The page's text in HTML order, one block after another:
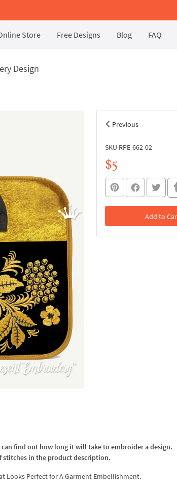
Store Free Designs Blog FAQ
Design
Previous
SKU RPE-662-02
$5
Add to
In the
find out how long it will take to embroider a design.
stitches in the product description.
Looks Perfect for A Garment Embellishment.